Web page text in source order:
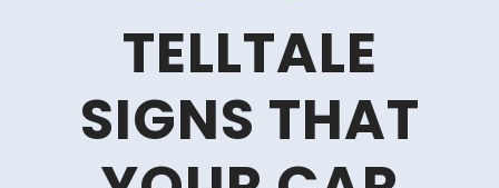
TELLTALE
SIGNS THAT